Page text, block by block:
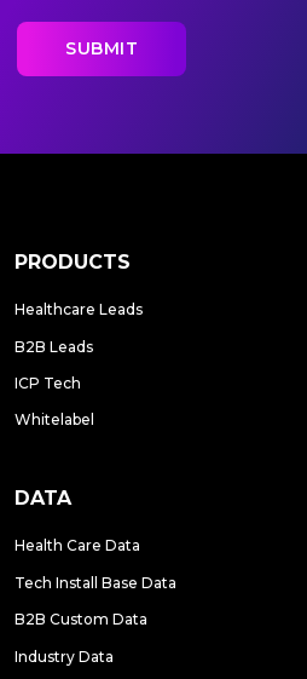
PRODUCTS
Healthcare Leads
B2B Leads
ICP Tech
Whitelabel
DATA
Health Care Data
Tech Install Base Data
B2B Custom Data
Industry Data